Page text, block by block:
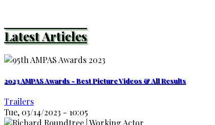
Latest Articles
2023 AMPAS Awards - Best Picture Videos & All Results
Trailers
Tue, 03/14/2023 - 10:05